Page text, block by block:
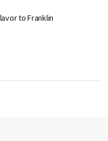
to Franklin